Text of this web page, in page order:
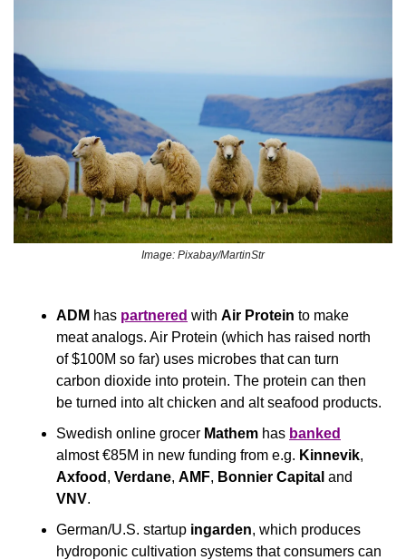
Image: Pixabay/MartinStr
ADM has partnered with Air Protein to make
meat analogs. Air Protein (which has raised north
of $100M so far) uses microbes that can turn
carbon dioxide into protein. The protein can then
be turned into alt chicken and alt seafood products.
Swedish online grocer Mathem has banked
almost €85M in new funding from e.g. Kinnevik
Axfood , Verdane, AMF, Bonnier Capital
VNV.
German/U.S. startup ingarden, which produces
hydroponic cultivation systems that consumers can